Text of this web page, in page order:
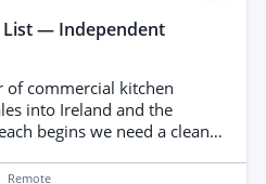
List — Independent
of commercial kitchen
into Ireland and the
begins we need a clean
restaurant and café groups
Remote